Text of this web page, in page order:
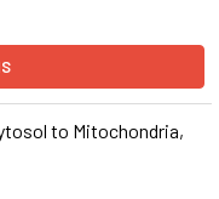
to Mitochondria,